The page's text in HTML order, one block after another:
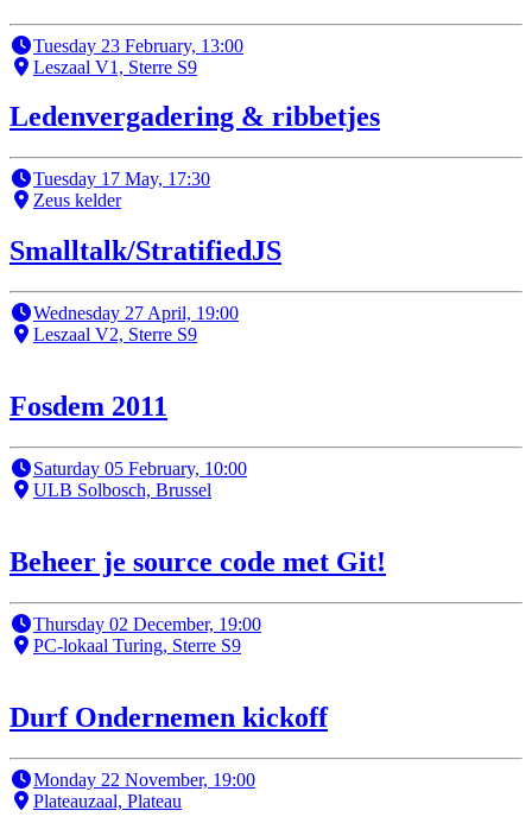
Tuesday 23 February, 13:00
Leszaal V1, Sterre S9
Ledenvergadering & ribbetjes
Tuesday 17 May, 17:30
Zeus kelder
Smalltalk/StratifiedJS
Wednesday 27 April, 19:00
Leszaal V2, Sterre S9
Fosdem 2011
Saturday 05 February, 10:00
ULB Solbosch, Brussel
Beheer je source code met Git!
Thursday 02 December, 19:00
PC-lokaal Turing, Sterre S9
Durf Ondernemen kickoff
Monday 22 November, 19:00
Plateauzaal, Plateau